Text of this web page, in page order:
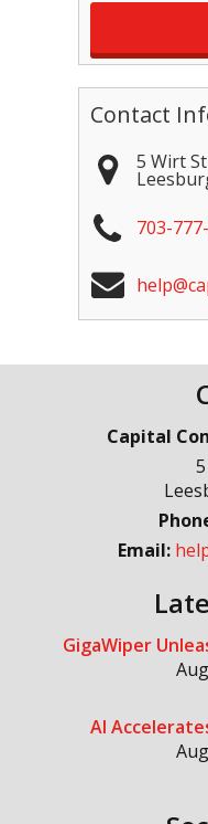
Contact
5 Wirt
703-
Capital
Email:
GigaWiper
AI